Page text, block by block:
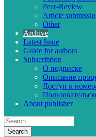
Peer-Review
Article
Other
Archive
Latest Issue
Guide for authors
Subscribtion
О подписке
Описание
Доступ к
About publisher